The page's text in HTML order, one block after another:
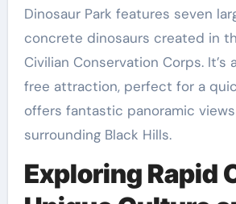
Dinosaur Park features seven
concrete dinosaurs created in
Civilian Conservation Corps. It’s
free attraction, perfect for a
offers fantastic panoramic
surrounding Black Hills.
Exploring Rapid